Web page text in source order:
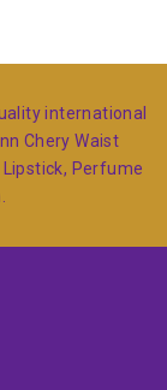
international
Chery Waist
Perfume